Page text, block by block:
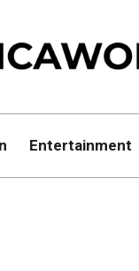
Entertainment